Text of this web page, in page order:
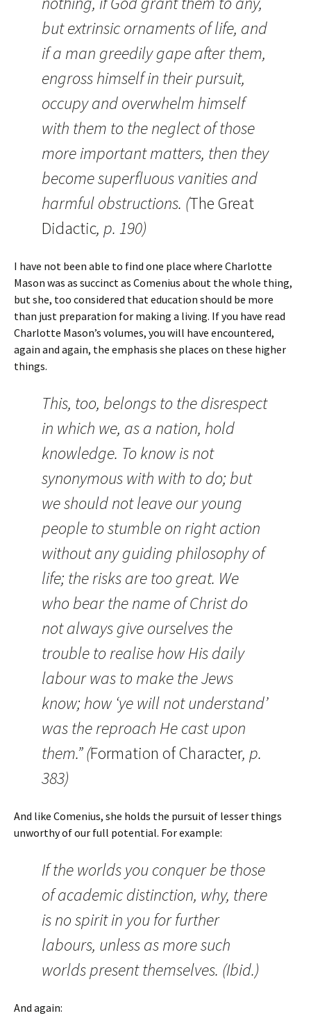
but extrinsic ornaments of life, and
if a man greedily gape after them,
engross himself in their pursuit,
occupy and overwhelm himself
with them to the neglect of those
more important matters, then they
become superfluous vanities and
harmful obstructions. (The Great
Didactic, p. 190)
I have not been able to find one place where Charlotte
Mason was as succinct as Comenius about the whole thing,
but she, too considered that education should be more
than just preparation for making a living. If you have read
Charlotte Mason’s volumes, you will have encountered,
again and again, the emphasis she places on these higher
things.
This, too, belongs to the disrespect
in which we, as a nation, hold
knowledge. To know is not
synonymous with with to do; but
we should not leave our young
people to stumble on right action
without any guiding philosophy of
life; the risks are too great. We
who bear the name of Christ do
not always give ourselves the
trouble to realise how His daily
labour was to make the Jews
know; how ‘ye will not understand’
was the reproach He cast upon
them.” (Formation of Character, p.
383)
And like Comenius, she holds the pursuit of lesser things
unworthy of our full potential. For example:
If the worlds you conquer be those
of academic distinction, why, there
is no spirit in you for further
labours, unless as more such
worlds present themselves. (Ibid.)
And again: